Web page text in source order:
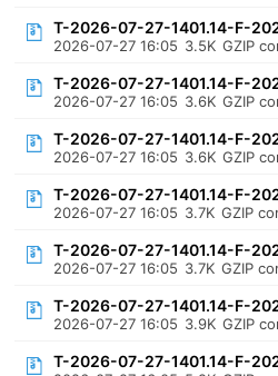
T-2026-07-27-1401.14-F-
2026-07-27 16:05 3.5K GZIP
T-2026-07-27-1401.14-F-
2026-07-27 16:05 3.6K GZIP
T-2026-07-27-1401.14-F-
2026-07-27 16:05 3.6K GZIP
T-2026-07-27-1401.14-F-
2026-07-27 16:05 3.7K GZIP
T-2026-07-27-1401.14-F-
2026-07-27 16:05 3.7K GZIP
T-2026-07-27-1401.14-F-
2026-07-27 16:05 3.9K GZIP
T-2026-07-27-1401.14-F-